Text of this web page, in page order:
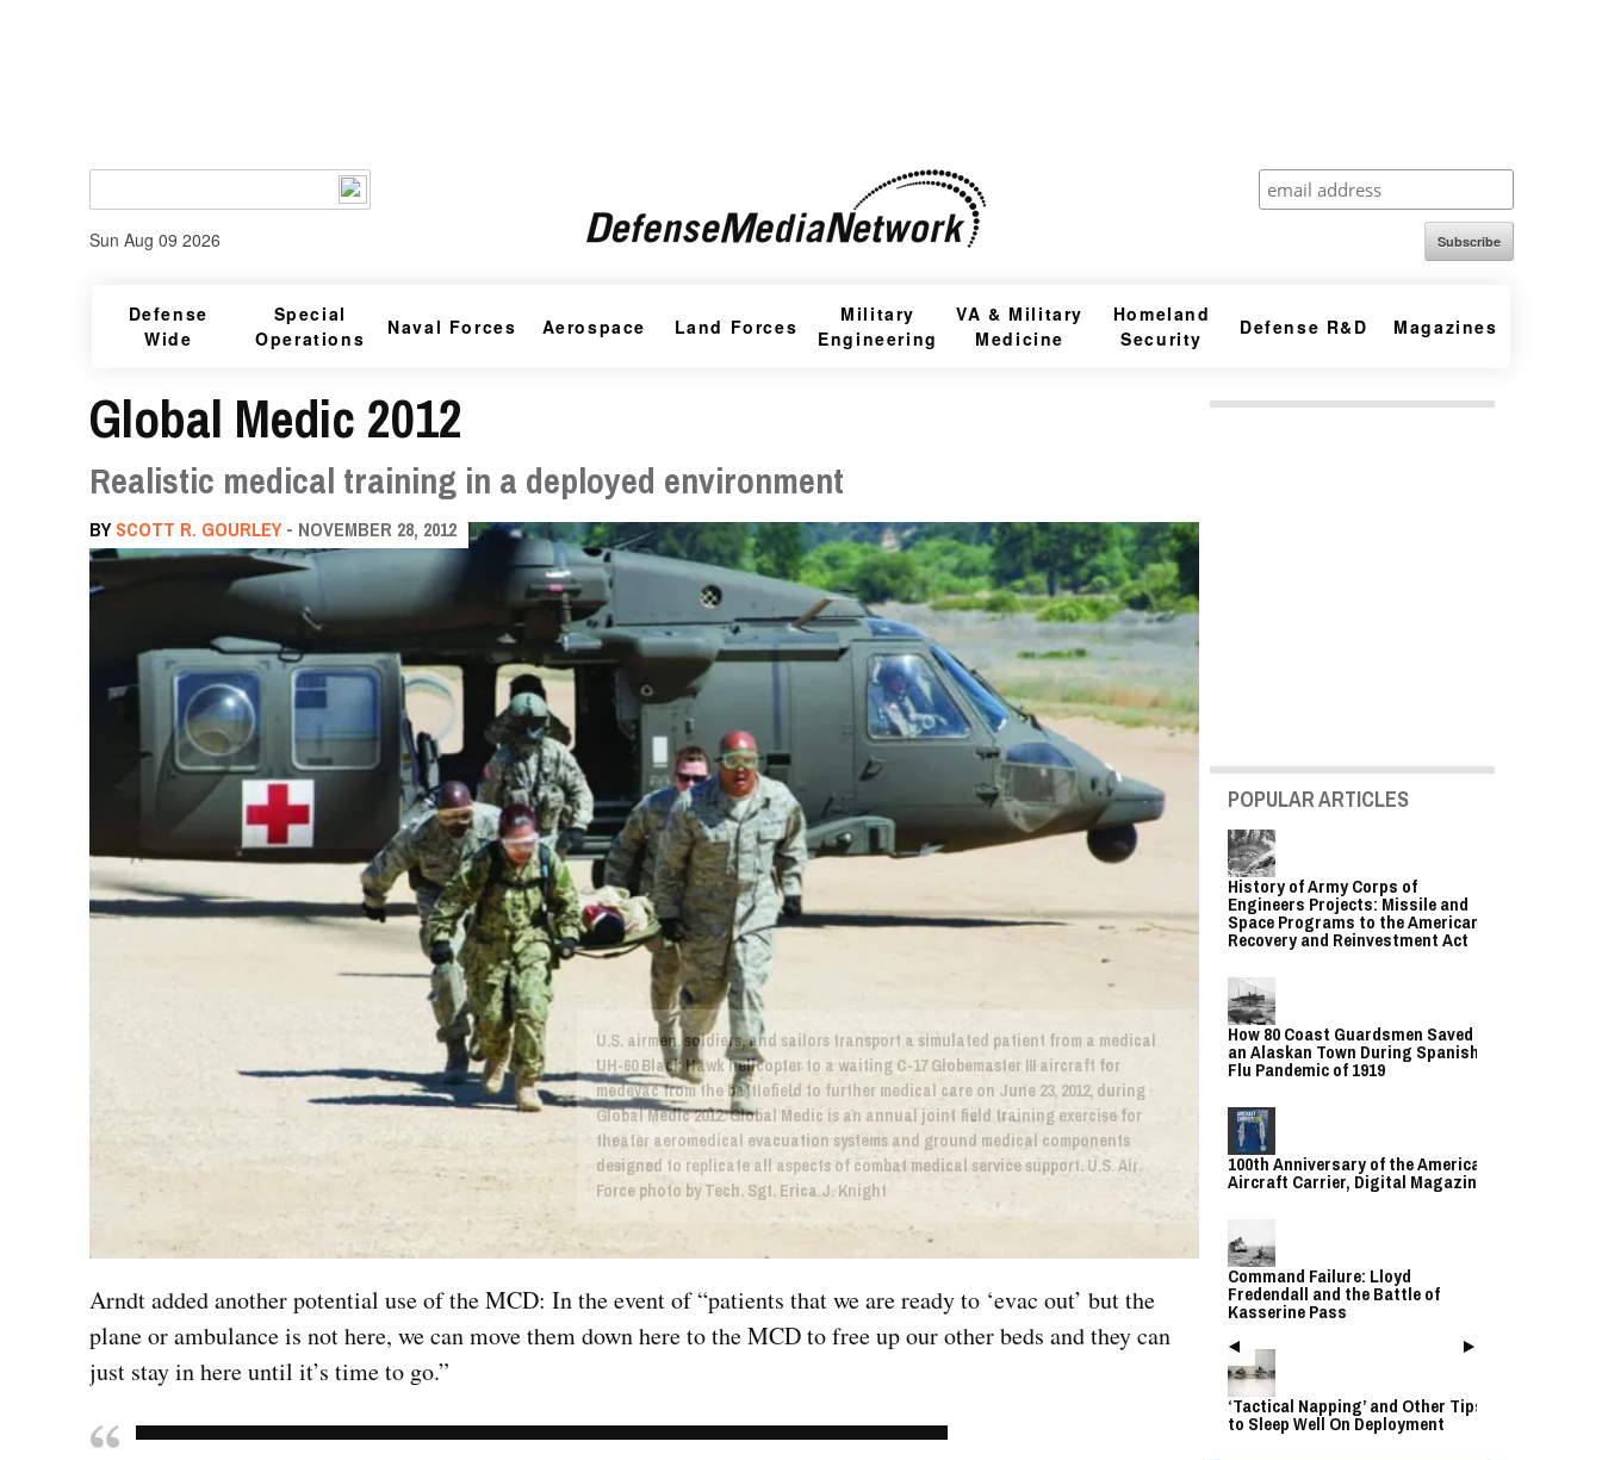
Sun Aug 09 2026 Subscribe
Defense
Wide
Special
Operations
Naval Forces Aerospace Land Forces
Military
Engineering
VA & Military
Medicine
Homeland
Security
Defense R&D Magazines
Global Medic 2012
Realistic medical training in a deployed environment
BYSCOTT R. GOURLEY - NOVEMBER 28, 2012
U.S. airmen, soldiers, and sailors transport a simulated patient from a medical
UH-60 Black Hawk helicopter to a waiting C-17 Globemaster III aircraft for
medevac from the battlefield to further medical care on June 23, 2012, during
Global Medic 2012. Global Medic is an annual joint field training exercise for
theater aeromedical evacuation systems and ground medical components
designed to replicate all aspects of combat medical service support. U.S. Air
Force photo by Tech. Sgt. Erica J. Knight
Arndt added another potential use of the MCD: In the event of “patients that we are ready to ‘evac out’ but the
plane or ambulance is not here, we can move them down here to the MCD to free up our other beds and they can
just stay in here until it’s time to go.”
POPULAR ARTICLES
History of Army Corps of
Engineers Projects: Missile and
Space Programs to the American
Recovery and Reinvestment Act
How 80 Coast Guardsmen Saved
an Alaskan Town During Spanish
Flu Pandemic of 1919
100th Anniversary of the American
Aircraft Carrier, Digital Magazine
Command Failure: Lloyd
Fredendall and the Battle of
Kasserine Pass
‘Tactical Napping’ and Other Tips
to Sleep Well On Deployment